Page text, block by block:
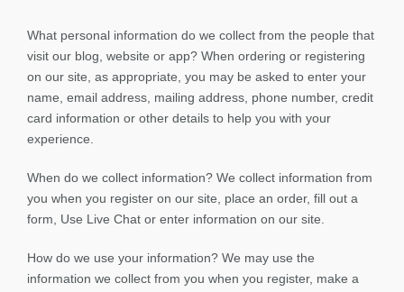
What personal information do we collect from the people that
visit our blog, website or app? When ordering or registering
on our site, as appropriate, you may be asked to enter your
name, email address, mailing address, phone number, credit
card information or other details to help you with your
experience.
When do we collect information? We collect information from
you when you register on our site, place an order, fill out a
form, Use Live Chat or enter information on our site.
How do we use your information? We may use the
information we collect from you when you register, make a